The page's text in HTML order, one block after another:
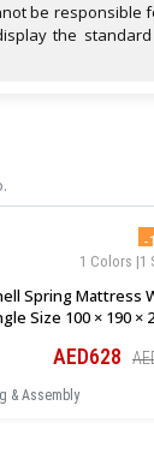
be responsible
the
-
1 Colors |1
Spring Mattress
Size 100 × 190 ×
AED628
& Assembly